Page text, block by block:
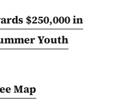
$250,000 in
Youth
Map